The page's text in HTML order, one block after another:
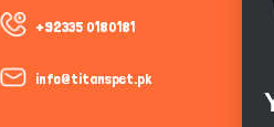
+92335 0180181
info@titanspet.pk